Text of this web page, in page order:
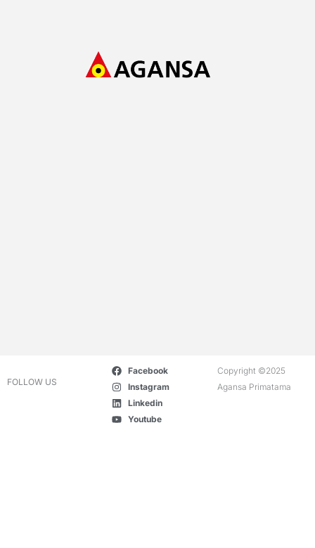
FOLLOW US
Facebook
Instagram
Linkedin
Youtube
Copyright ©2025
Agansa Primatama